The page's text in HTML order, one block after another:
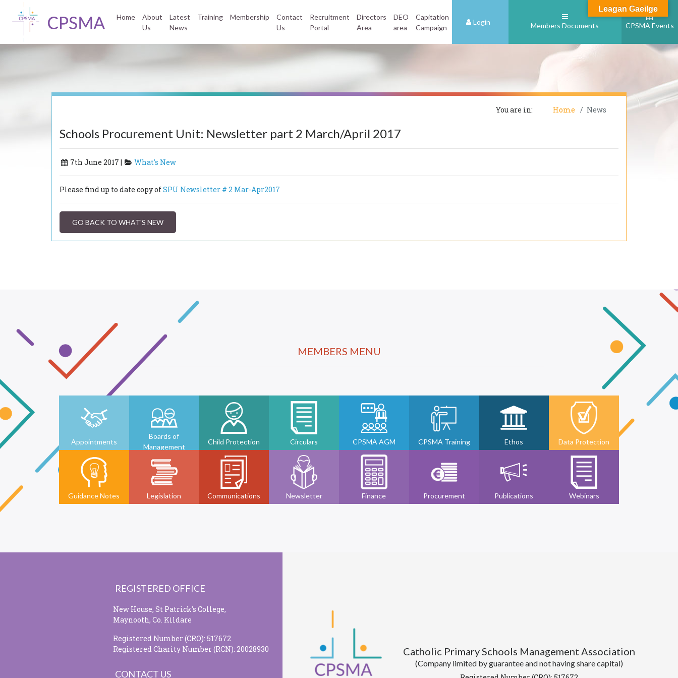
Home
About
Us
Latest
News
Training Membership
Contact
Us
Recruitment
Portal
Directors
Area
DEO
area
Capitation
Campaign
Login Members Documents CPSMA Events
You are in: Home News
Schools Procurement Unit: Newsletter part 2 March/April 2017
7th June 2017 | What's New
Please find up to date copy ofSPU Newsletter # 2 Mar-Apr2017
GO BACK TO WHAT'S NEW
MEMBERS MENU
Appointments
Boards of
Management
Child Protection Circulars CPSMA AGM CPSMA Training Ethos Data Protection
Guidance Notes Legislation Communications Newsletter Finance Procurement Publications Webinars
REGISTERED OFFICE
New House, St Patrick's College,
Maynooth, Co. Kildare
Registered Number (CRO): 517672
Registered Charity Number (RCN): 20028930
CONTACT US
Catholic Primary Schools Management Association
(Company limited by guarantee and not having share capital)
Leagan Gaeilge